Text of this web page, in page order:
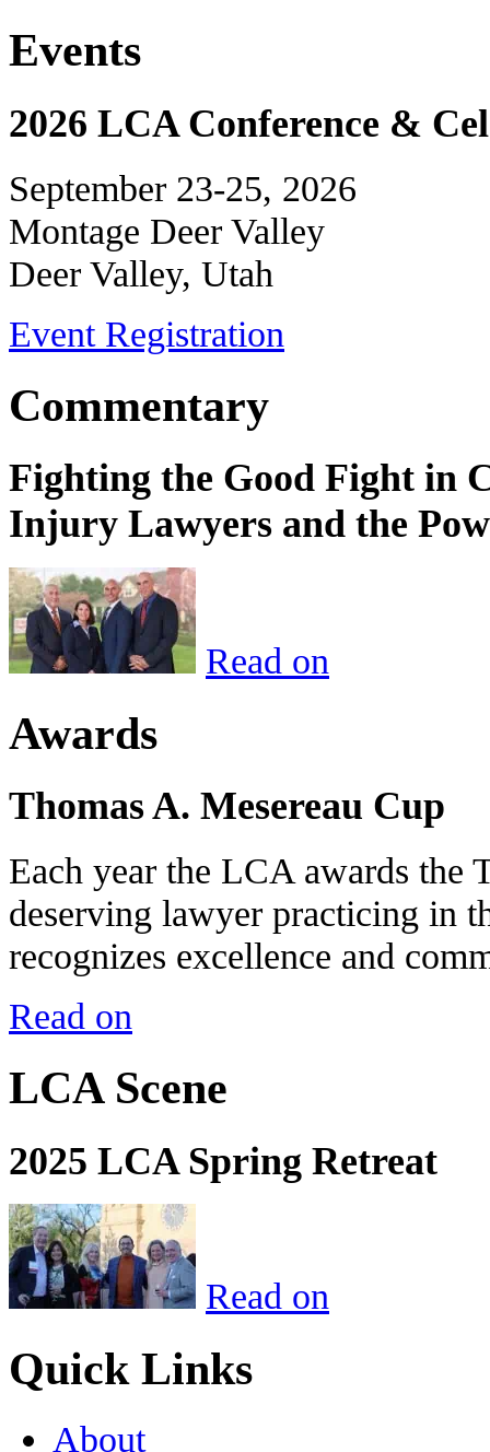
Events
2026 LCA Conference &
September 23-25, 2026
Montage Deer Valley
Deer Valley, Utah
Event Registration
Commentary
Fighting the Good Fight in
Injury Lawyers and the
Read on
Awards
Thomas A. Mesereau Cup
Each year the LCA awards the
deserving lawyer practicing in
recognizes excellence and
Read on
LCA Scene
2025 LCA Spring Retreat
Read on
Quick Links
About